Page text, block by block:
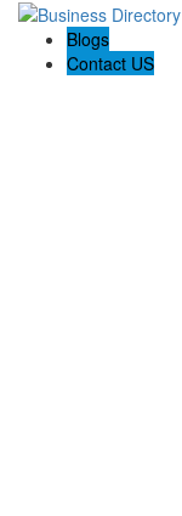
Blogs
Contact US